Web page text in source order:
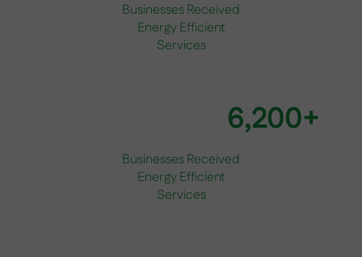
Businesses Received
Energy Efficient
Services
6,200+
Businesses Received
Energy Efficient
Services